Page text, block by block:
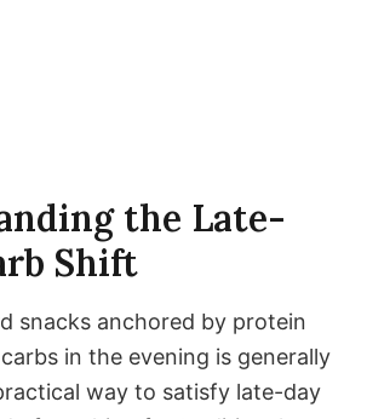
the Late-
Shift
snacks anchored by protein
in the evening is generally
way to satisfy late-day